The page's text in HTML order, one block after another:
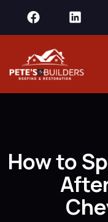
How to